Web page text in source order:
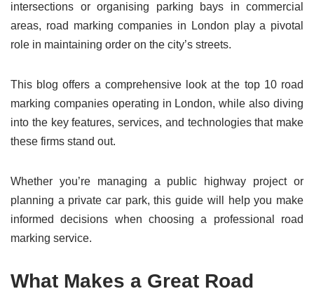
intersections or organising parking bays in commercial
areas, road marking companies in London play a pivotal
role in maintaining order on the city’s streets.
This blog offers a comprehensive look at the top 10 road
marking companies operating in London, while also diving
into the key features, services, and technologies that make
these firms stand out.
Whether you’re managing a public highway project or
planning a private car park, this guide will help you make
informed decisions when choosing a professional road
marking service.
What Makes a Great Road